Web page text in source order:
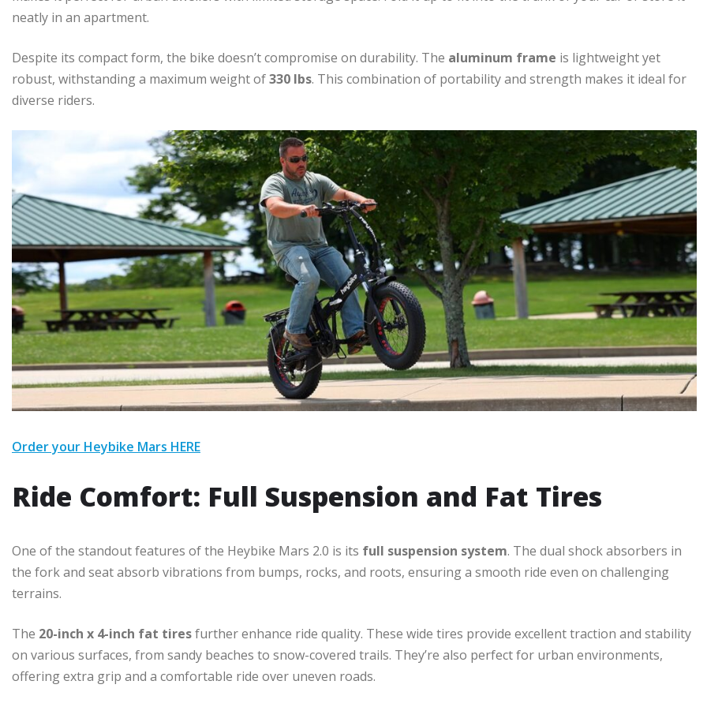
neatly in an apartment.
Despite its compact form, the bike doesn’t compromise on durability. The aluminum frame is lightweight yet
robust, withstanding a maximum weight of330 lbs. This combination of portability and strength makes it ideal for
diverse riders.
Order your Heybike Mars HERE
Ride Comfort: Full Suspension and Fat Tires
One of the standout features of the Heybike Mars 2.0 is its full suspension system. The dual shock absorbers in
the fork and seat absorb vibrations from bumps, rocks, and roots, ensuring a smooth ride even on challenging
terrains.
The 20-inch x 4-inch fat tiresfurther enhance ride quality. These wide tires provide excellent traction and stability
on various surfaces, from sandy beaches to snow-covered trails. They’re also perfect for urban environments,
offering extra grip and a comfortable ride over uneven roads.